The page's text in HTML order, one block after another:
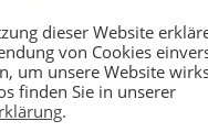
Spedition + Logistik GmbH
dieser Website
von Cookies
um unsere Website
finden Sie in unserer
.